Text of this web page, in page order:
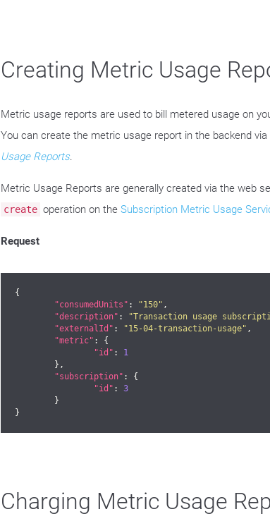
Creating Metric Usage
Metric usage reports are used to bill metered usage on
You can create the metric usage report in the backend via
Usage Reports.
Metric Usage Reports are generally created via the web
create operation on the Subscription Metric Usage
Request
{
"consumedUnits" : "150" ,
"description" : "Transaction usage
"externalId" : "15-04-transaction-usage" ,
"metric" : {
"id" : 1
"subscription" : {
"id" : 3
}
Charging Metric Usage